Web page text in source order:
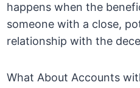
happens when the
someone with a close,
relationship with the
What About Accounts